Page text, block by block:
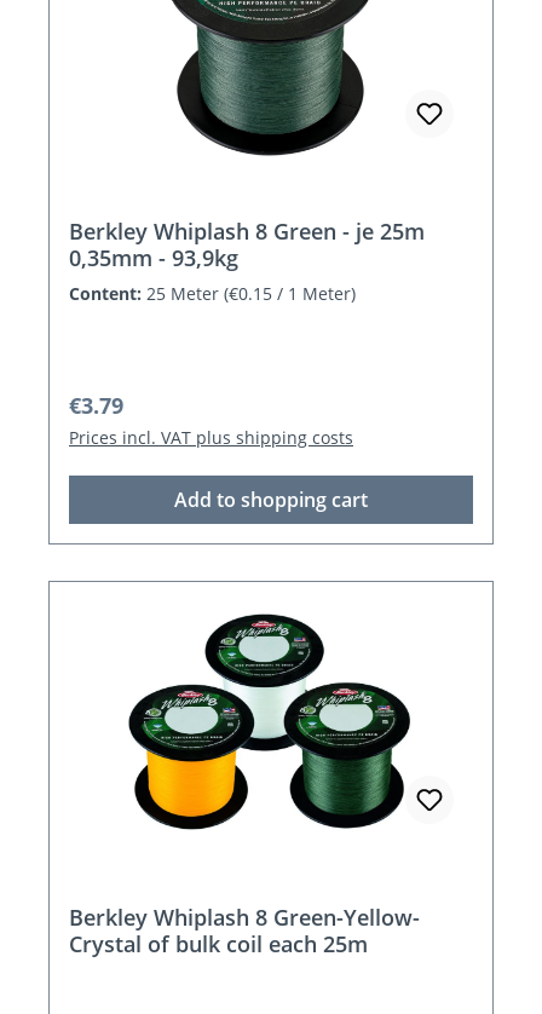
Berkley Whiplash 8 Green - je 25m
0,35mm - 93,9kg
Content: 25 Meter (€0.15 / 1 Meter)
Regular price:
€3.79
Prices incl. VAT plus shipping costs
Add to shopping cart
Berkley Whiplash 8 Green-Yellow-
Crystal of bulk coil each 25m